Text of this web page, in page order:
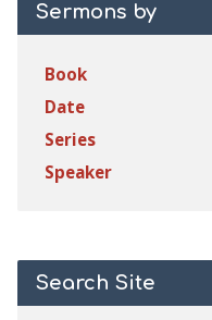
Sermons by
Book
Date
Series
Speaker
Search Site